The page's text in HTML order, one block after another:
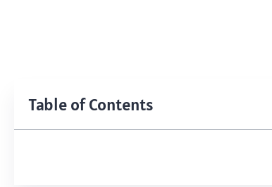
Table of Contents